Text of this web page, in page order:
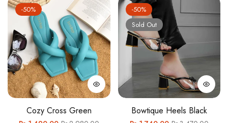
-50%
Cozy Cross Green
-50%
Sold Out
Bowtique Heels Black